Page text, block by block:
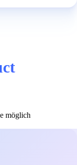
möglich